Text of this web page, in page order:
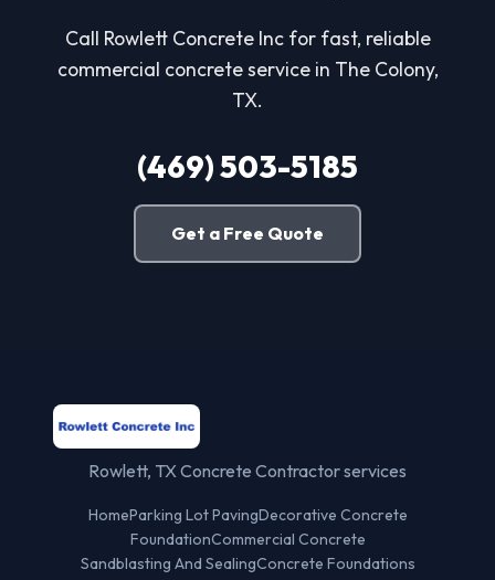
Call Rowlett Concrete Inc for fast, reliable
commercial concrete service in The Colony,
TX.
(469) 503-5185
Get a Free Quote
Rowlett, TX Concrete Contractor services
HomeParking Lot PavingDecorative Concrete
FoundationCommercial Concrete
Sandblasting And SealingConcrete Foundations